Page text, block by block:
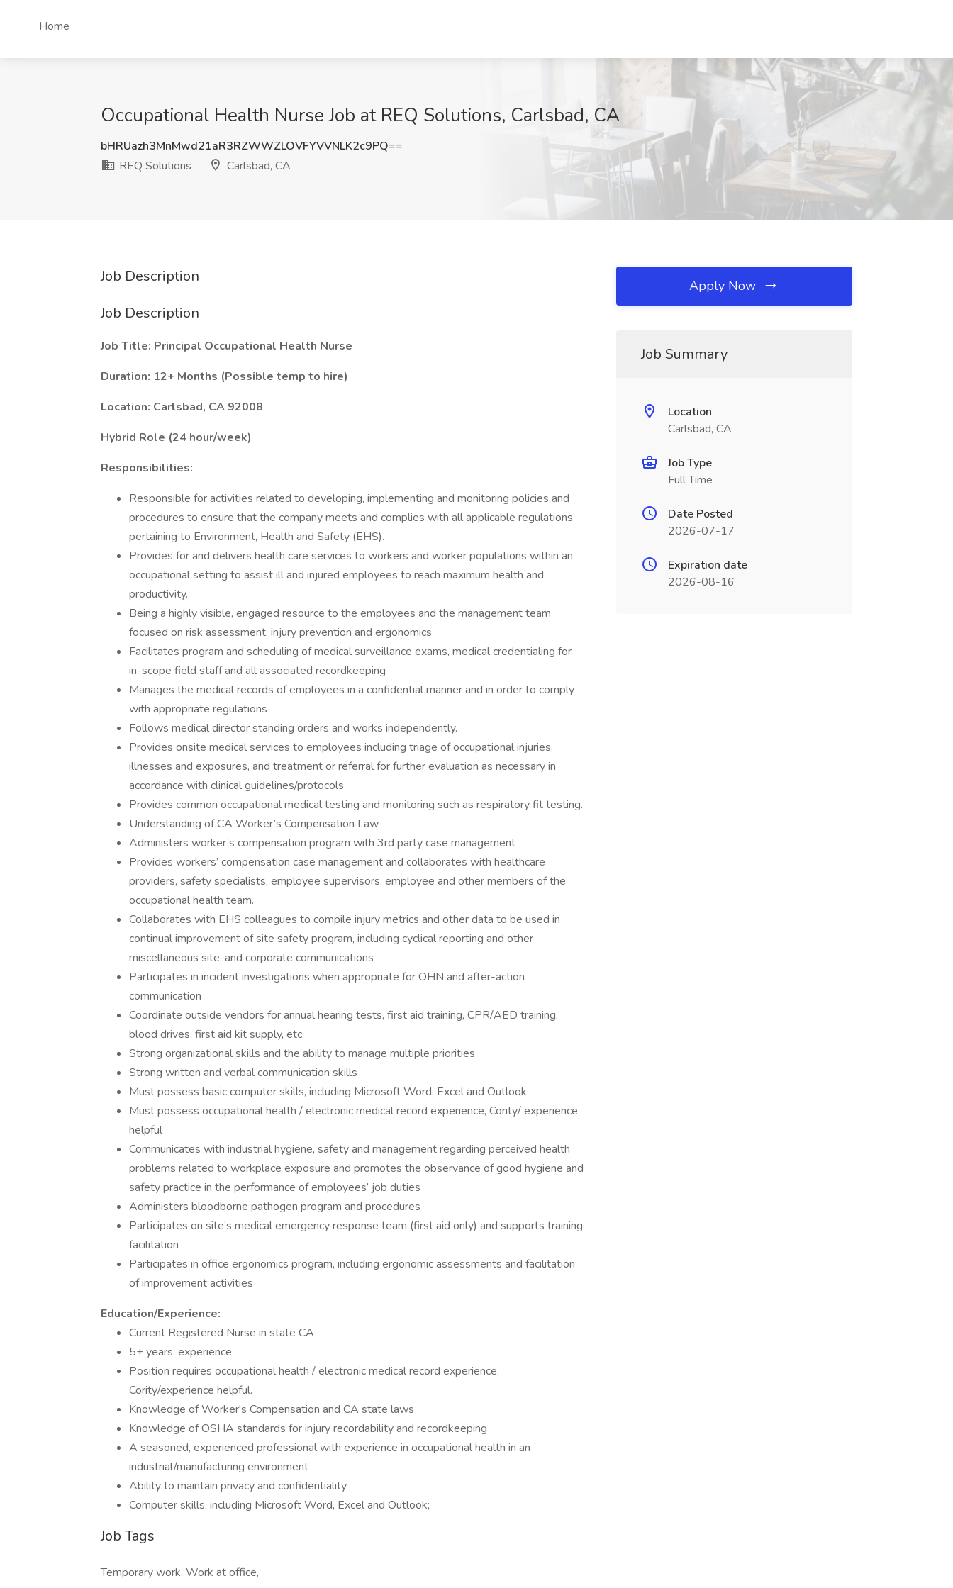
Home
Occupational Health Nurse Job at REQ Solutions, Carlsbad, CA
bHRUazh3MnMwd21aR3RZWWZLOVFYVVNLK2c9PQ==
REQ Solutions
Carlsbad, CA
Job Description
Job Description
Job Title: Principal Occupational Health Nurse
Duration: 12+ Months (Possible temp to hire)
Location: Carlsbad, CA 92008
Hybrid Role (24 hour/week)
Responsibilities:
Responsible for activities related to developing, implementing and monitoring policies and
procedures to ensure that the company meets and complies with all applicable regulations
pertaining to Environment, Health and Safety (EHS).
Provides for and delivers health care services to workers and worker populations within an
occupational setting to assist ill and injured employees to reach maximum health and
productivity.
Being a highly visible, engaged resource to the employees and the management team
focused on risk assessment, injury prevention and ergonomics
Facilitates program and scheduling of medical surveillance exams, medical credentialing for
in-scope field staff and all associated recordkeeping
Manages the medical records of employees in a confidential manner and in order to comply
with appropriate regulations
Follows medical director standing orders and works independently.
Provides onsite medical services to employees including triage of occupational injuries,
illnesses and exposures, and treatment or referral for further evaluation as necessary in
accordance with clinical guidelines/protocols
Provides common occupational medical testing and monitoring such as respiratory fit testing.
Understanding of CA Worker’s Compensation Law
Administers worker’s compensation program with 3rd party case management
Provides workers’ compensation case management and collaborates with healthcare
providers, safety specialists, employee supervisors, employee and other members of the
occupational health team.
Collaborates with EHS colleagues to compile injury metrics and other data to be used in
continual improvement of site safety program, including cyclical reporting and other
miscellaneous site, and corporate communications
Participates in incident investigations when appropriate for OHN and after-action
communication
Coordinate outside vendors for annual hearing tests, first aid training, CPR/AED training,
blood drives, first aid kit supply, etc.
Strong organizational skills and the ability to manage multiple priorities
Strong written and verbal communication skills
Must possess basic computer skills, including Microsoft Word, Excel and Outlook
Must possess occupational health / electronic medical record experience, Cority/ experience
helpful
Communicates with industrial hygiene, safety and management regarding perceived health
problems related to workplace exposure and promotes the observance of good hygiene and
safety practice in the performance of employees’ job duties
Administers bloodborne pathogen program and procedures
Participates on site’s medical emergency response team (first aid only) and supports training
facilitation
Participates in office ergonomics program, including ergonomic assessments and facilitation
of improvement activities
Education/Experience:
Current Registered Nurse in state CA
5+ years’ experience
Position requires occupational health / electronic medical record experience,
Cority/experience helpful.
Knowledge of Worker's Compensation and CA state laws
Knowledge of OSHA standards for injury recordability and recordkeeping
A seasoned, experienced professional with experience in occupational health in an
industrial/manufacturing environment
Ability to maintain privacy and confidentiality
Computer skills, including Microsoft Word, Excel and Outlook;
Job Tags
Temporary work, Work at office,
Apply Now
Job Summary
Location
Carlsbad, CA
Job Type
Full Time
Date Posted
2026-07-17
Expiration date
2026-08-16